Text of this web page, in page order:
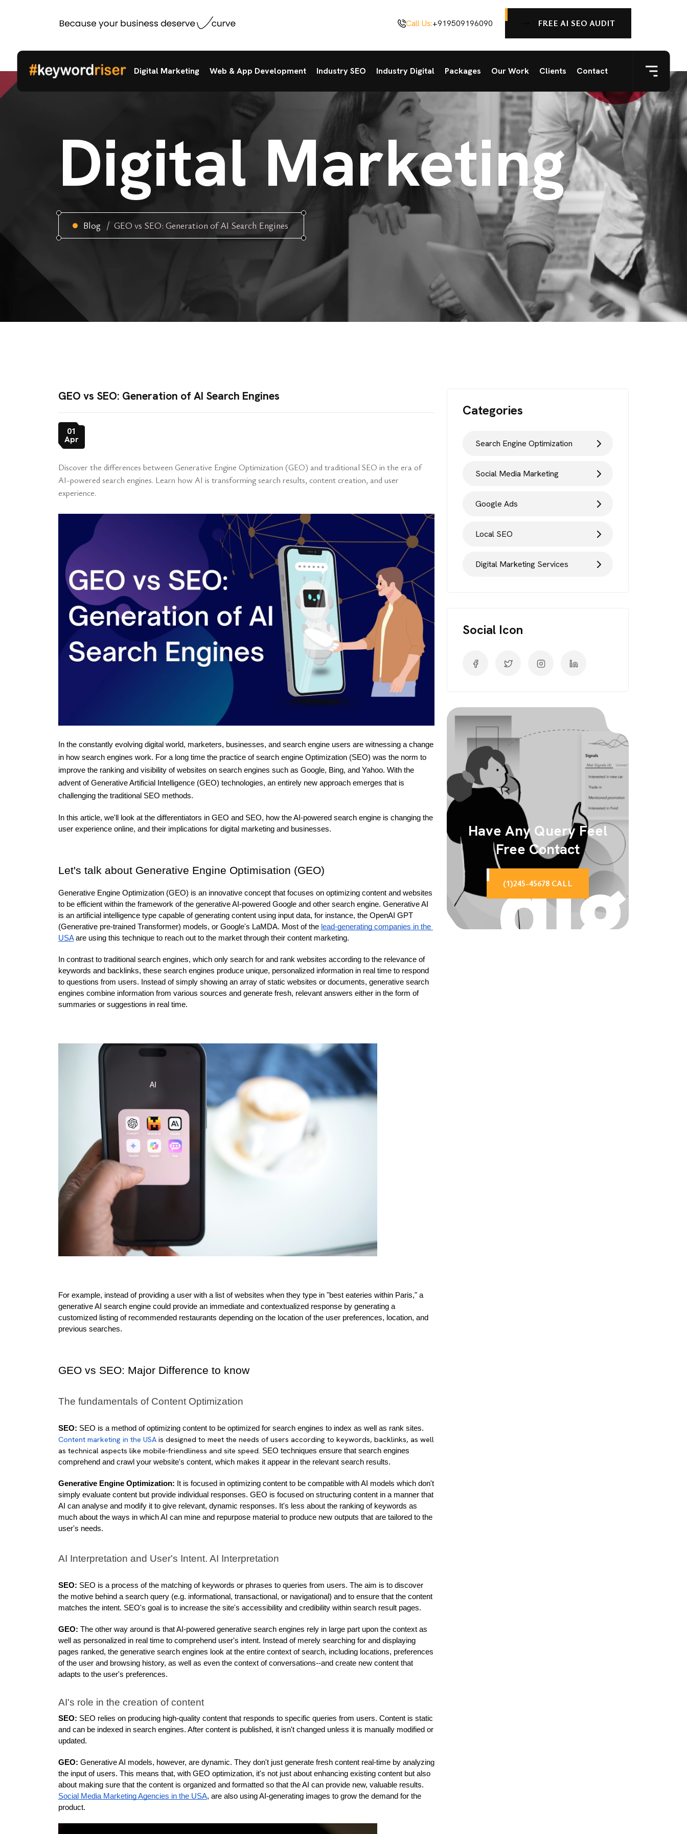
Call Us:+919509196090 FREE AI SEO AUDIT
Digital Marketing Web & App Development Industry SEO Industry Digital Packages Our Work Clients Contact
Digital Marketing
Blog GEO vs SEO: Generation of AI Search Engines
GEO vs SEO: Generation of AI Search Engines
01
Apr
Discover the differences between Generative Engine Optimization (GEO) and traditional SEO in the era of
AI-powered search engines. Learn how AI is transforming search results, content creation, and user
experience.
In the constantly evolving digital world, marketers, businesses, and search engine users are witnessing a change
in how search engines work. For a long time the practice of search engine Optimization (SEO) was the norm to
improve the ranking and visibility of websites on search engines such as Google, Bing, and Yahoo. With the
advent of Generative Artificial Intelligence (GEO) technologies, an entirely new approach emerges that is
challenging the traditional SEO methods.
In this article, we'll look at the differentiators in GEO and SEO, how the AI-powered search engine is changing the
user experience online, and their implications for digital marketing and businesses.
Let's talk about Generative Engine Optimisation (GEO)
Generative Engine Optimization (GEO) is an innovative concept that focuses on optimizing content and websites
to be efficient within the framework of the generative AI-powered Google and other search engine. Generative AI
is an artificial intelligence type capable of generating content using input data, for instance, the OpenAI GPT
(Generative pre-trained Transformer) models, or Google's LaMDA. Most of the lead-generating companies in the
USA are using this technique to reach out to the market through their content marketing.
In contrast to traditional search engines, which only search for and rank websites according to the relevance of
keywords and backlinks, these search engines produce unique, personalized information in real time to respond
to questions from users. Instead of simply showing an array of static websites or documents, generative search
engines combine information from various sources and generate fresh, relevant answers either in the form of
summaries or suggestions in real time.
For example, instead of providing a user with a list of websites when they type in "best eateries within Paris," a
generative AI search engine could provide an immediate and contextualized response by generating a
customized listing of recommended restaurants depending on the location of the user preferences, location, and
previous searches.
GEO vs SEO: Major Difference to know
The fundamentals of Content Optimization
SEO:
Content marketing in the USA is designed to meet the needs of users according to keywords, backlinks, as well
as technical aspects like mobile-friendliness and site speed. SEO techniques ensure that search engines
comprehend and crawl your website's content, which makes it appear in the relevant search results.
Generative Engine Optimization: It is focused in optimizing content to be compatible with AI models which don't
simply evaluate content but provide individual responses. GEO is focused on structuring content in a manner that
AI can analyse and modify it to give relevant, dynamic responses. It's less about the ranking of keywords as
much about the ways in which AI can mine and repurpose material to produce new outputs that are tailored to the
user's needs.
AI Interpretation and User's Intent. AI Interpretation
SEO: SEO is a process of the matching of keywords or phrases to queries from users. The aim is to discover
the motive behind a search query (e.g. informational, transactional, or navigational) and to ensure that the content
matches the intent. SEO's goal is to increase the site's accessibility and credibility within search result pages.
GEO: The other way around is that AI-powered generative search engines rely in large part upon the context as
well as personalized in real time to comprehend user's intent. Instead of merely searching for and displaying
pages ranked, the generative search engines look at the entire context of search, including locations, preferences
of the user and browsing history, as well as even the context of conversations--and create new content that
adapts to the user's preferences.
AI's role in the creation of content
SEO: SEO relies on producing high-quality content that responds to specific queries from users. Content is static
and can be indexed in search engines. After content is published, it isn't changed unless it is manually modified or
updated.
GEO: Generative AI models, however, are dynamic. They don't just generate fresh content real-time by analyzing
the input of users. This means that, with GEO optimization, it's not just about enhancing existing content but also
Social Media Marketing Agencies in the USA, are also using AI-generating images to grow the demand for the
product.
Categories
Search Engine Optimization
Social Media Marketing
Google Ads
Local SEO
Digital Marketing Services
Social Icon
Have Any Query Feel
Free Contact
(1)245-45678 CALL